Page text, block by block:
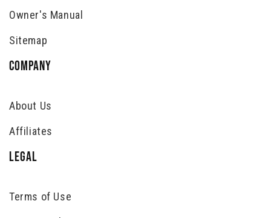
Owner's Manual
Sitemap
COMPANY
About Us
Affiliates
LEGAL
Terms of Use